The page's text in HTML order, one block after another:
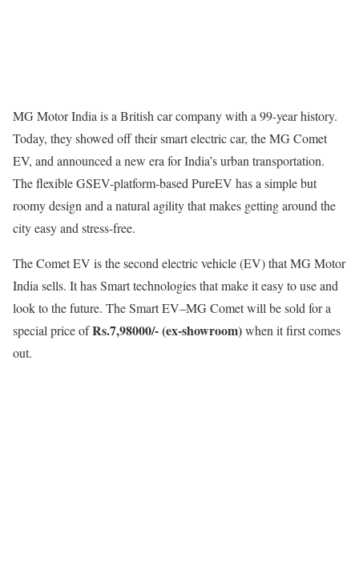
MG Motor India is a British car company with a 99-year history.
Today, they showed off their smart electric car, the MG Comet
EV, and announced a new era for India’s urban transportation.
The flexible GSEV-platform-based PureEV has a simple but
roomy design and a natural agility that makes getting around the
city easy and stress-free.
The Comet EV is the second electric vehicle (EV) that MG Motor
India sells. It has Smart technologies that make it easy to use and
look to the future. The Smart EV–MG Comet will be sold for a
special price ofRs.7,98000/- (ex-showroom)when it first comes
out.